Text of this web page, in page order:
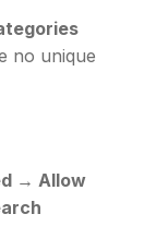
no unique
→ Allow